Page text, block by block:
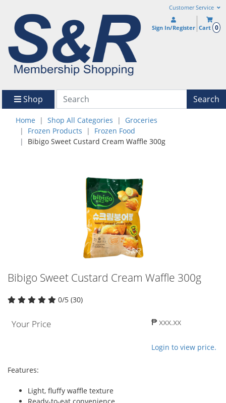
Customer Service
Sign In/Register Cart 0
Shop Search
Home Shop All Categories
Groceries
Frozen Products
Frozen Food
Bibigo Sweet Custard Cream Waffle 300g
Bibigo Sweet Custard Cream Waffle 300g
0/5 (30)
Your Price ₱ xxx.xx
Login to view price.
Features:
Light, fluffy waffle texture
Ready-to-eat convenience